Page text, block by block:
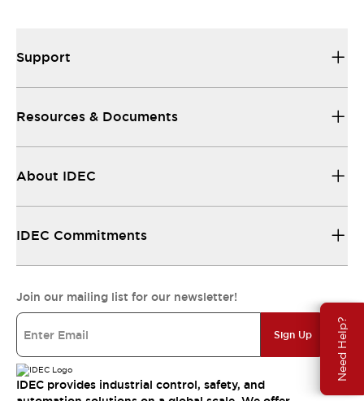
Need Help?
Support
Resources & Documents
About IDEC
IDEC Commitments
Join our mailing list for our newsletter!
Sign Up
IDEC provides industrial control, safety, and